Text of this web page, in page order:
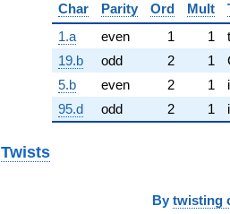
Char Parity Ord Mult
1.a
even 1 1
19.b
odd 2 1
5.b even 2 1
95.d
odd 2 1
Twists
By twisting